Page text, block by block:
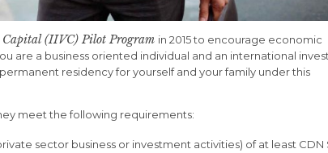
Capital (IIVC) Pilot Program in 2015 to encourage economic
are a business oriented individual and an international
residency for yourself and your family under this
meet the following requirements:
sector business or investment activities) of at least CDN